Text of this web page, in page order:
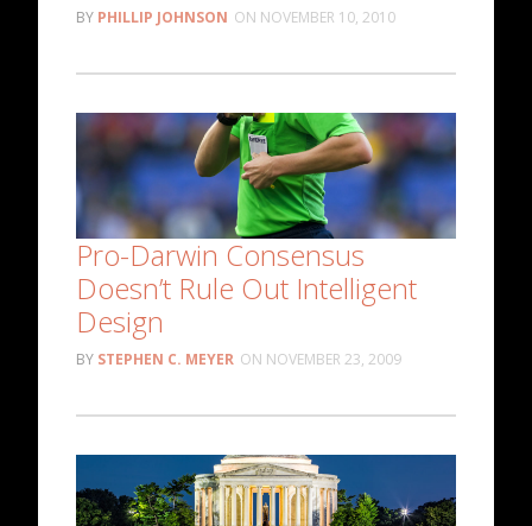
PHILLIP JOHNSON NOVEMBER 10, 2010
Pro-Darwin Consensus
Doesn’t Rule Out Intelligent
Design
STEPHEN C. MEYER NOVEMBER 23, 2009